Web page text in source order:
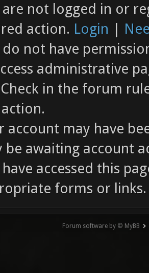
are not logged in or
action. Login |
do not have
administrative
Check in the forum
account may have
be awaiting account
have accessed this
forms or links.
Forum software by © MyBB